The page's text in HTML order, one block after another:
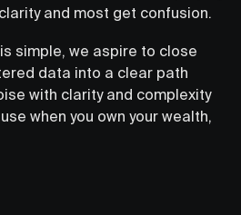
and most get confusion.
simple, we aspire to close
data into a clear path
with clarity and complexity
when you own your wealth,